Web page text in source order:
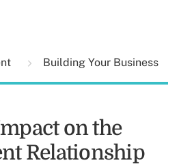
Building Your Business
on the
Relationship